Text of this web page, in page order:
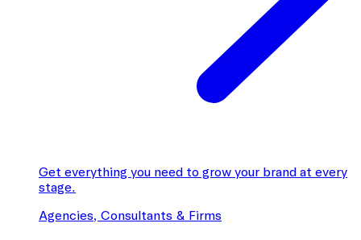
Get everything you need to grow your brand at every
stage.
Agencies, Consultants & Firms